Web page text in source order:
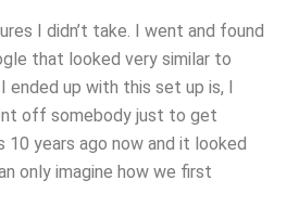
I didn’t take. I went and found
that looked very similar to
ended up with this set up is, I
off somebody just to get
years ago now and it looked
only imagine how we first